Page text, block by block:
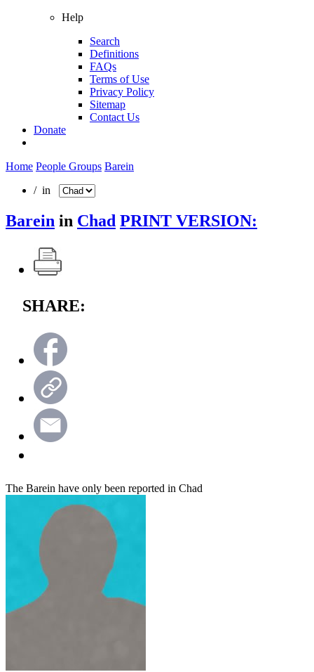
Help
Search
Definitions
FAQs
Terms of Use
Privacy Policy
Sitemap
Contact Us
Donate
Home People Groups Barein
/ in
Barein in Chad PRINT VERSION:
SHARE:
The Barein have only been reported in Chad